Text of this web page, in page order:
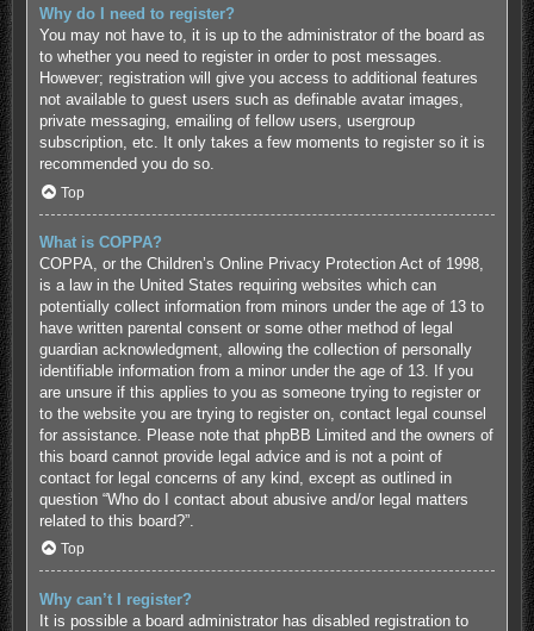
Why do I need to register?
You may not have to, it is up to the administrator of the board as
to whether you need to register in order to post messages.
However; registration will give you access to additional features
not available to guest users such as definable avatar images,
private messaging, emailing of fellow users, usergroup
subscription, etc. It only takes a few moments to register so it is
recommended you do so.
Top
What is COPPA?
COPPA, or the Children’s Online Privacy Protection Act of 1998,
is a law in the United States requiring websites which can
potentially collect information from minors under the age of 13 to
have written parental consent or some other method of legal
guardian acknowledgment, allowing the collection of personally
identifiable information from a minor under the age of 13. If you
are unsure if this applies to you as someone trying to register or
to the website you are trying to register on, contact legal counsel
for assistance. Please note that phpBB Limited and the owners of
this board cannot provide legal advice and is not a point of
contact for legal concerns of any kind, except as outlined in
question “Who do I contact about abusive and/or legal matters
related to this board?”.
Top
Why can’t I register?
It is possible a board administrator has disabled registration to